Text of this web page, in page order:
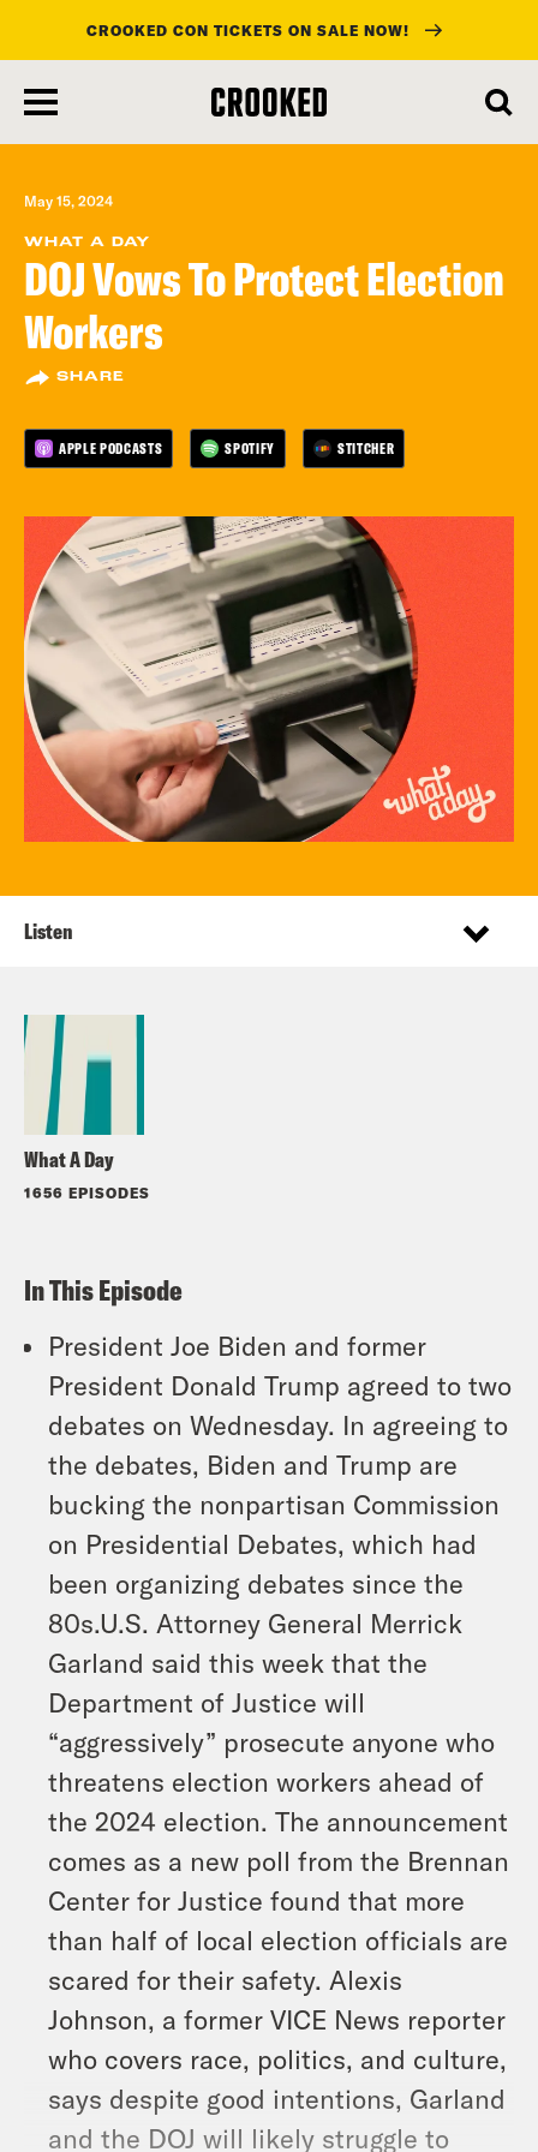
main
content
CROOKED CON TICKETS ON SALE NOW!
May 15, 2024
WHAT A DAY
DOJ Vows To Protect Election
Workers
SHARE
APPLE PODCASTS SPOTIFY STITCHER
What A Day
1656 EPISODES
Listen
In This Episode
President Joe Biden and former
President Donald Trump agreed to two
debates on Wednesday. In agreeing to
the debates, Biden and Trump are
bucking the nonpartisan Commission
on Presidential Debates, which had
been organizing debates since the
80s.U.S. Attorney General Merrick
Garland said this week that the
Department of Justice will
“aggressively” prosecute anyone who
threatens election workers ahead of
the 2024 election. The announcement
comes as a new poll from the Brennan
Center for Justice found that more
than half of local election officials are
scared for their safety. Alexis
Johnson, a former VICE News reporter
who covers race, politics, and culture,
says despite good intentions, Garland
and the DOJ will likely struggle to